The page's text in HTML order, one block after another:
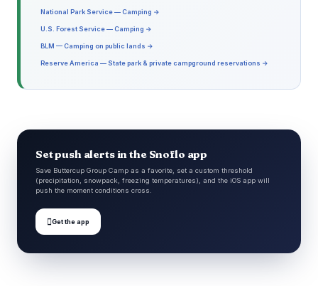
National Park Service — Camping →
U.S. Forest Service — Camping →
BLM — Camping on public lands →
Reserve America — State park & private campground reservations →
Set push alerts in the Snoflo app
Save Buttercup Group Camp as a favorite, set a custom threshold
(precipitation, snowpack, freezing temperatures), and the iOS app will
push the moment conditions cross.
Get the app